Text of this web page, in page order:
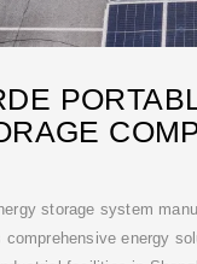
storage system
comprehensive energy